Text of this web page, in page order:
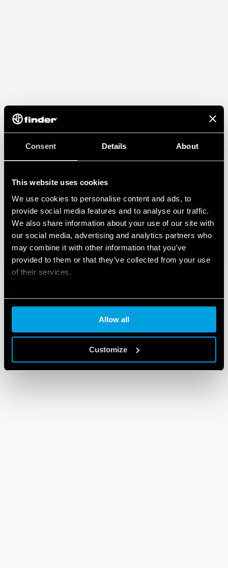
Consent Details About
This website uses cookies
We use cookies to personalise content and ads, to
provide social media features and to analyse our traffic.
We also share information about your use of our site with
our social media, advertising and analytics partners who
may combine it with other information that you’ve
provided to them or that they’ve collected from your use
of their services.
Cookie policy
Allow all
Customize